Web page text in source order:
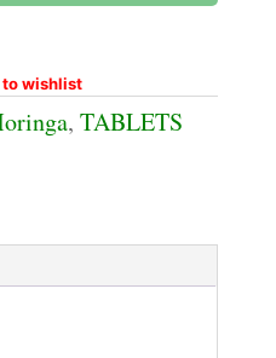
to wishlist
, TABLETS